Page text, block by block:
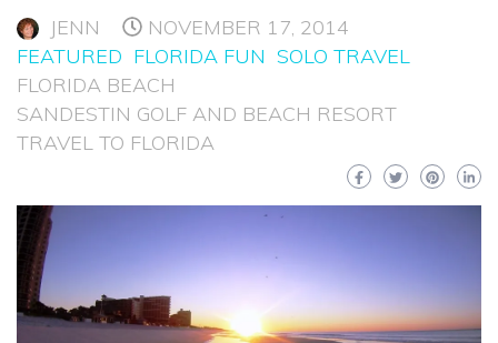
JENN
NOVEMBER 17, 2014
FEATURED FLORIDA FUN SOLO TRAVEL
FLORIDA BEACH
SANDESTIN GOLF AND BEACH RESORT
TRAVEL TO FLORIDA